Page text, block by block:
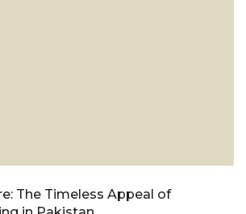
The Timeless Appeal of